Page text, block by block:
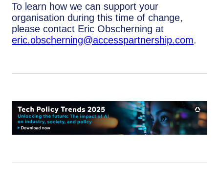
To learn how we can support your
organisation during this time of change,
please contact Eric Obscherning at
eric.obscherning@accesspartnership.com.